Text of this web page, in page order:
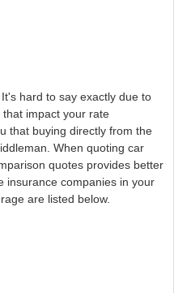
hard to say exactly due to
impact your rate
that buying directly from the
When quoting car
quotes provides better
insurance companies in your
are listed below.